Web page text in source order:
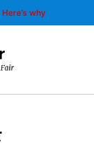
why